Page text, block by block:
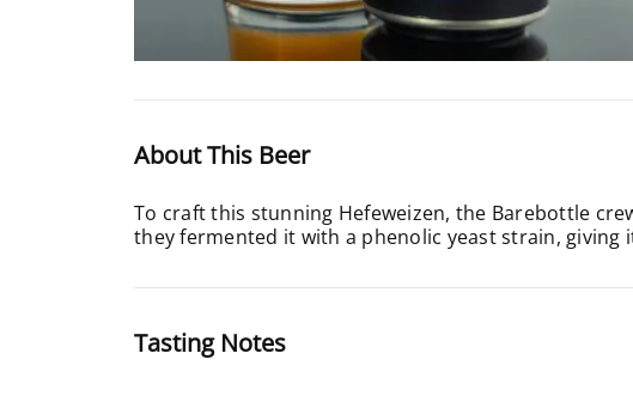
About This Beer
To craft this stunning Hefeweizen, the Barebottle
they fermented it with a phenolic yeast strain, giving
Tasting Notes